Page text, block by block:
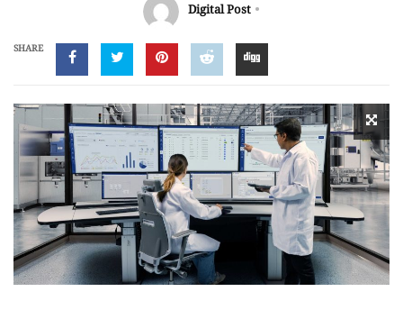
Digital Post
SHARE